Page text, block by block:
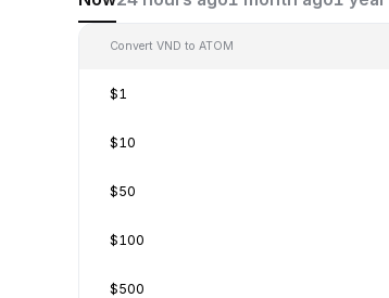
Convert VND to ATOM
$1
$10
$50
$100
$500